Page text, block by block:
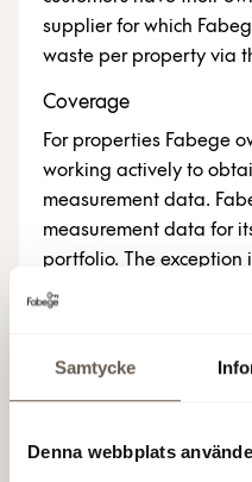
Samtycke
Denna webbplats
supplier for which
waste per property via
Coverage
For properties Fabege
working actively to
measurement data.
measurement data for
portfolio. The exception
properties in which the
contractor other than
indicator is indicated
concerned. Note that
comprises Fabege’s